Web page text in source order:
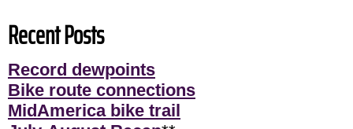
Recent Posts
Record dewpoints
Bike route connections
MidAmerica bike trail